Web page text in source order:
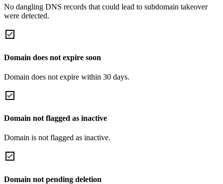
No dangling DNS records that could lead to subdomain takeover
were detected.
Domain does not expire soon
Domain does not expire within 30 days.
Domain not flagged as inactive
Domain is not flagged as inactive.
Domain not pending deletion